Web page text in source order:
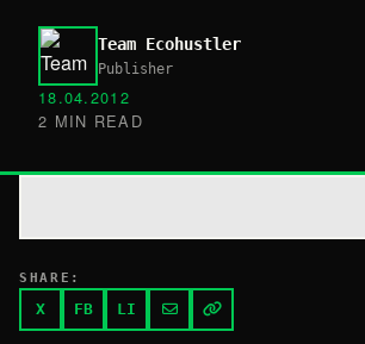
Team Ecohustler
Publisher
18.04.2012
2 MIN READ
SHARE:
X FB LI